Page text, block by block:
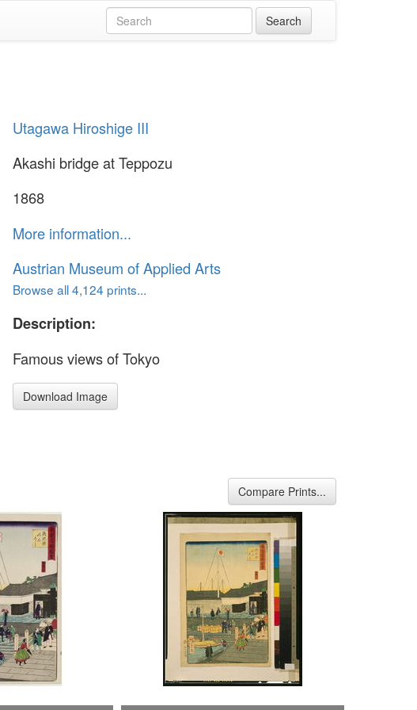
Utagawa Hiroshige III
Akashi bridge at Teppozu
1868
More information...
Austrian Museum of Applied Arts
Browse all 4,124 prints...
Description:
Famous views of Tokyo
Download Image
Compare Prints...